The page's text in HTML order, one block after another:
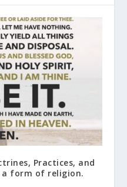
Practices, and
a form of religion.